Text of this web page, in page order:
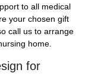
to all medical
your chosen gift
call us to arrange
home.
for